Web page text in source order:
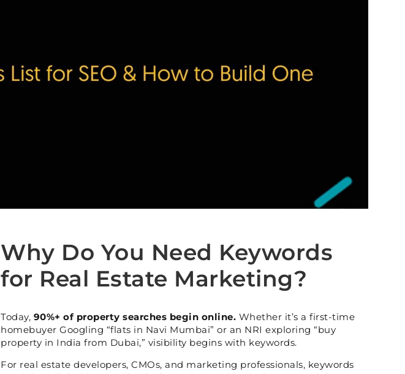
Why Do You Need Keywords
for Real Estate Marketing?
Today, 90%+ of property searches begin online. Whether it’s a first-time
homebuyer Googling “flats in Navi Mumbai” or an NRI exploring “buy
property in India from Dubai,” visibility begins with keywords.
For real estate developers, CMOs, and marketing professionals, keywords